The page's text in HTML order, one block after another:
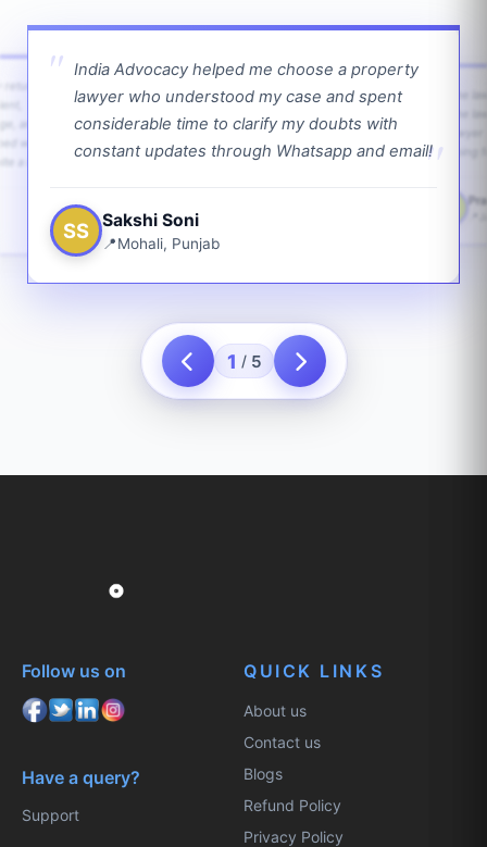
India Advocacy helped me choose a property
lawyer who understood my case and spent
considerable time to clarify my doubts with
constant updates through Whatsapp and email!
SS Sakshi Soni
Mohali, Punjab
and
with
a bit.
1 / 5
Follow us on
Have a query?
Support
QUICK LINKS
About us
Contact us
Blogs
Refund Policy
Privacy Policy